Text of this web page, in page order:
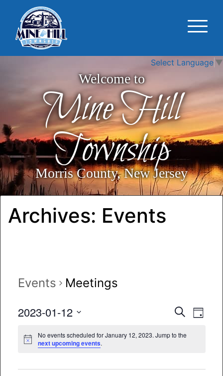
Select Language ▼
Welcome to
Mine Hill
Township
Morris County, New Jersey
Archives: Events
Events Meetings
Events
Views
Search
Day
2023-01-12
date.
No events scheduled for January 12, 2023. Jump to the
next upcoming events.